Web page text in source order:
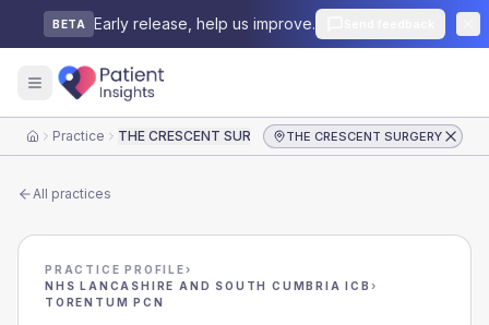
BETA Early release, help us improve.
HomePractice THE CRESCENT SURGERYTHE CRESCENT SURGERY
All practices
PRACTICE PROFILE›
NHS LANCASHIRE AND SOUTH CUMBRIA ICB ›
TORENTUM PCN